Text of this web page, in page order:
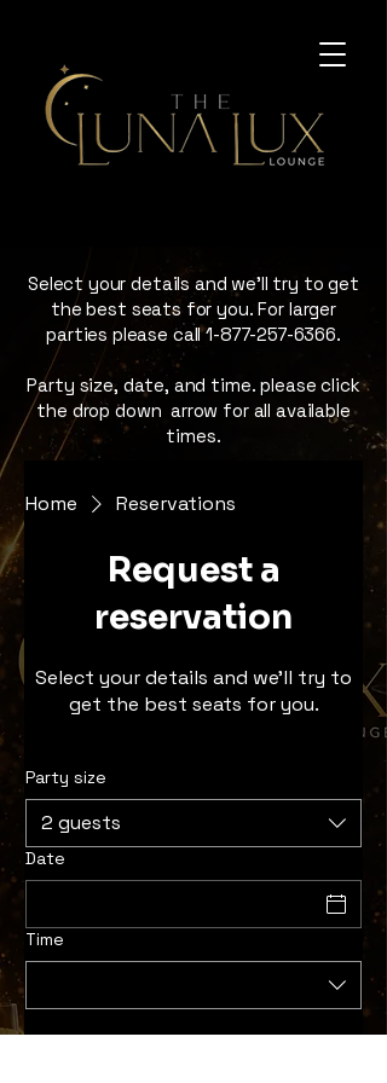
Select your details and we’ll try to get
the best seats for you. For larger
parties please call1-877-257-6366.
Party size, date, and time. please click
the drop down arrow for all available
times.
Home Reservations
Request a
reservation
Select your details and we’ll try to
get the best seats for you.
Party size
2 guests
Date
Time